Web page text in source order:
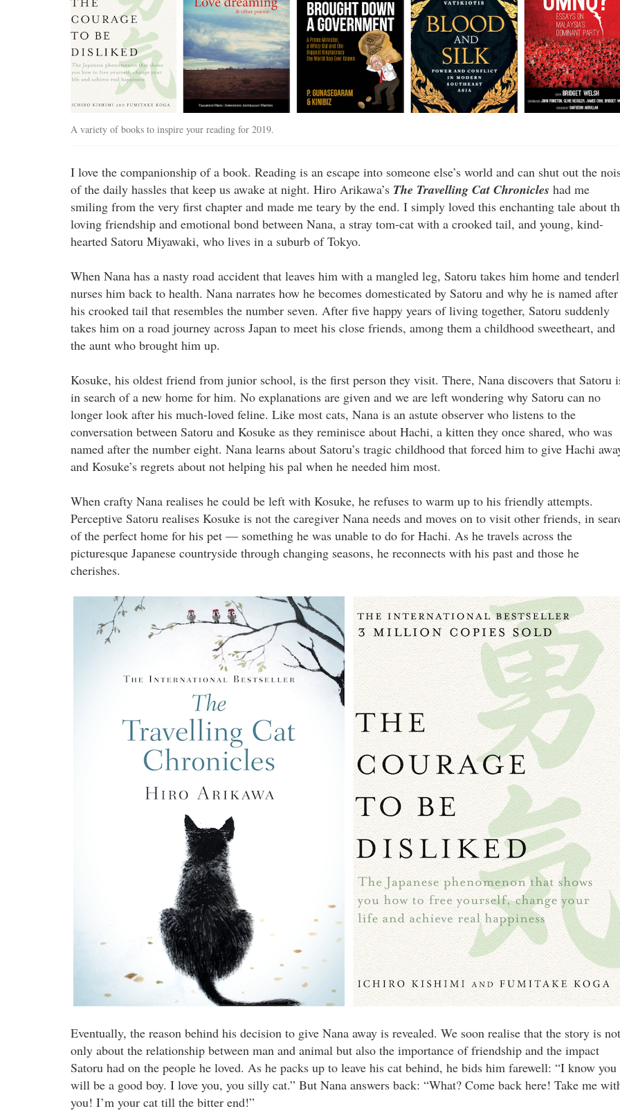
A variety of books to inspire your reading for 2019.
I love the companionship of a book. Reading is an escape into someone else’s world and can shut out the
of the daily hassles that keep us awake at night. Hiro Arikawa’s The Travelling Cat Chronicles had me
smiling from the very first chapter and made me teary by the end. I simply loved this enchanting tale about
loving friendship and emotional bond between Nana, a stray tom-cat with a crooked tail, and young, kind-
hearted Satoru Miyawaki, who lives in a suburb of Tokyo.
When Nana has a nasty road accident that leaves him with a mangled leg, Satoru takes him home and
nurses him back to health. Nana narrates how he becomes domesticated by Satoru and why he is named after
his crooked tail that resembles the number seven. After five happy years of living together, Satoru suddenly
takes him on a road journey across Japan to meet his close friends, among them a childhood sweetheart, and
the aunt who brought him up.
Kosuke, his oldest friend from junior school, is the first person they visit. There, Nana discovers that Satoru
in search of a new home for him. No explanations are given and we are left wondering why Satoru can no
longer look after his much-loved feline. Like most cats, Nana is an astute observer who listens to the
conversation between Satoru and Kosuke as they reminisce about Hachi, a kitten they once shared, who was
named after the number eight. Nana learns about Satoru’s tragic childhood that forced him to give Hachi
and Kosuke’s regrets about not helping his pal when he needed him most.
When crafty Nana realises he could be left with Kosuke, he refuses to warm up to his friendly attempts.
Perceptive Satoru realises Kosuke is not the caregiver Nana needs and moves on to visit other friends, in
of the perfect home for his pet — something he was unable to do for Hachi. As he travels across the
picturesque Japanese countryside through changing seasons, he reconnects with his past and those he
cherishes.
Eventually, the reason behind his decision to give Nana away is revealed. We soon realise that the story is not
only about the relationship between man and animal but also the importance of friendship and the impact
Satoru had on the people he loved. As he packs up to leave his cat behind, he bids him farewell: “I know you
will be a good boy. I love you, you silly cat.” But Nana answers back: “What? Come back here! Take me
you! I’m your cat till the bitter end!”